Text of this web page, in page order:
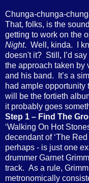
Chunga-chunga-
That, folks, is the
getting to work on the
Night. Well, kinda. I
doesn't it? Still, I’d
the approach taken by
and his band. It’s a
had ample opportunity
will be the fortieth
it probably goes
Step 1 – Find The
‘Walking On Hot
decendant of ‘The Red
perhaps - is just one
drummer Garnet
track. As a rule,
metronomically